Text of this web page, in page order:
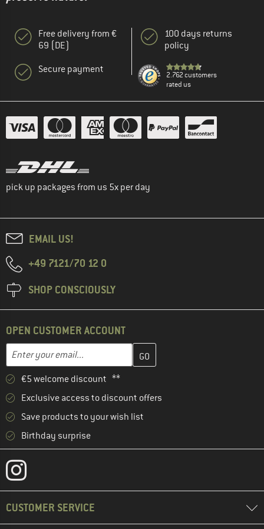
Free delivery from €
69 (DE)
Secure payment
100 days returns
policy
2.762 customers
rated us
pick up packages from us 5x per day
EMAIL US!
+49 7121/70 12 0
SHOP CONSCIOUSLY
OPEN CUSTOMER ACCOUNT
Email address
Enter your email address here and create your customer
€5 welcome discount **
Exclusive access to discount offers
Save products to your wish list
Birthday surprise
CUSTOMER SERVICE